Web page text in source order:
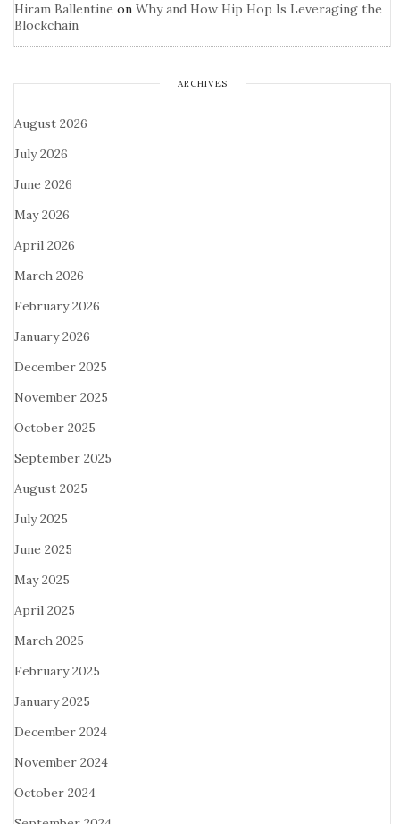
Hiram Ballentine on Why and How Hip Hop Is Leveraging the
Blockchain
ARCHIVES
August 2026
July 2026
June 2026
May 2026
April 2026
March 2026
February 2026
January 2026
December 2025
November 2025
October 2025
September 2025
August 2025
July 2025
June 2025
May 2025
April 2025
March 2025
February 2025
January 2025
December 2024
November 2024
October 2024